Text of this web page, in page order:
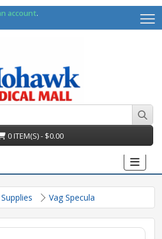
account.
0 ITEM(S) - $0.00
Vag Specula